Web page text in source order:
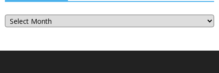
Our
Blog